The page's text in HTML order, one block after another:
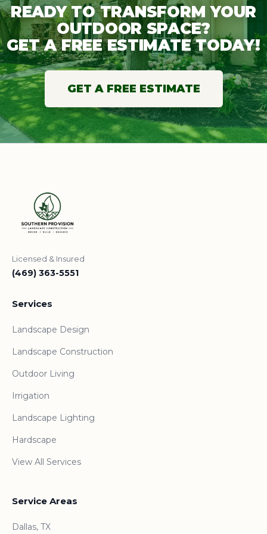
READY TO TRANSFORM YOUR
OUTDOOR SPACE?
GET A FREE ESTIMATE TODAY!
GET A FREE ESTIMATE
Licensed & Insured
(469) 363-5551
Services
Landscape Design
Landscape Construction
Outdoor Living
Irrigation
Landscape Lighting
Hardscape
View All Services
Service Areas
Dallas, TX